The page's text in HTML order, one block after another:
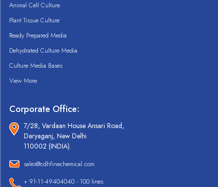
Animal Cell Culture
Plant Tissue Culture
Ready Prepared Media
Dehydrated Culture Media
Culture Media Bases
View More
Corporate Office:
7/28, Vardaan House Ansari Road,
Daryaganj, New Delhi
110002 (INDIA).
sales@cdhfinechemical.com
+ 91-11-49404040 - 100 lines